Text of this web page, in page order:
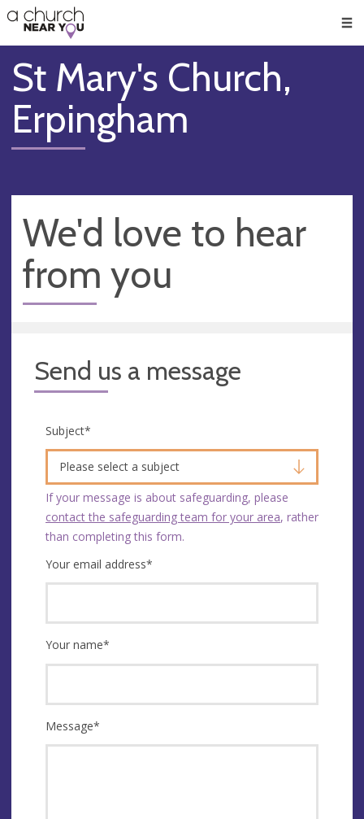
👏
😇
❤️
🥧
👋
St Mary's Church,
Erpingham
We'd love to hear
from you
Send us a message
Subject*
Please select a subject
If your message is about safeguarding, please
contact the safeguarding team for your area, rather
than completing this form.
Your email address*
Your name*
Message*